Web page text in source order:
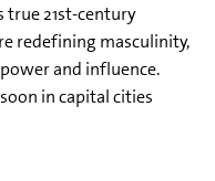
true 21st-century
redefining masculinity,
and influence.
in capital cities